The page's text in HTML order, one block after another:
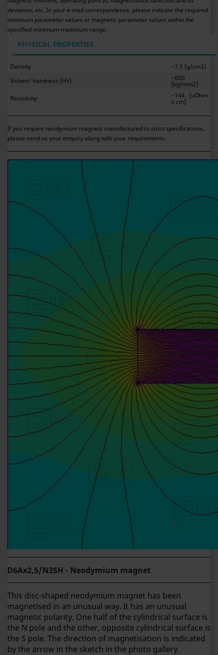
deviation, etc. In your e-mail correspondence, please indicate the required
minimum parameter values or magnetic parameter values within the
specified minimum-maximum range.
PHYSICAL PROPERTIES
Density
~7,5 [g/cm3]
Vickers’ hardness (HV)
~600
[kg/mm2]
Resistivity
~144 [uOhm
x cm]
If you require neodymium magnets manufactured to strict specifications,
please send us your enquiry along with your requirements.
D6Ax2,5/N35H - Neodymium magnet
This disc-shaped neodymium magnet has been
magnetised in an unusual way. It has an unusual
magnetic polarity. One half of the cylindrical surface is
the N pole and the other, opposite cylindrical surface is
the S pole. The direction of magnetisation is indicated
by the arrow in the sketch in the photo gallery.